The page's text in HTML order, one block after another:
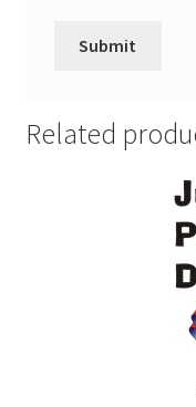
Related